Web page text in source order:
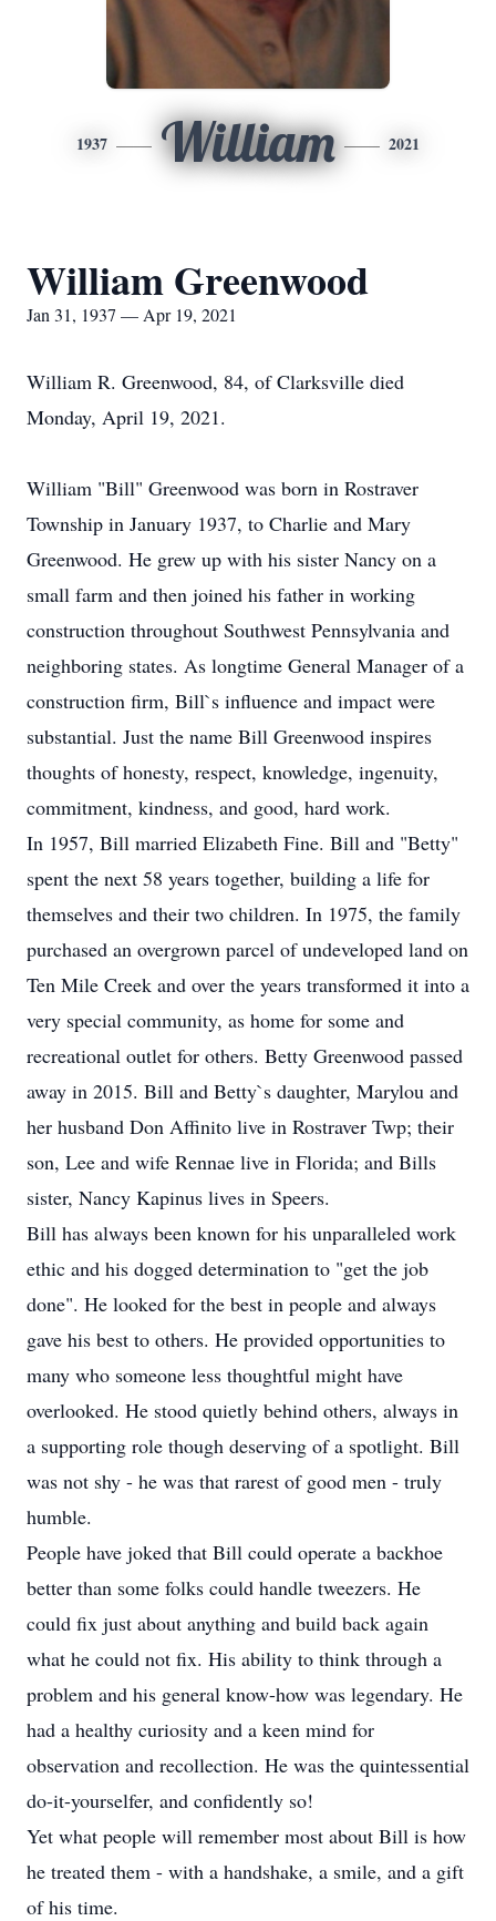
1937 William 2021
William Greenwood
Jan 31, 1937 — Apr 19, 2021
William R. Greenwood, 84, of Clarksville died
Monday, April 19, 2021.
William "Bill" Greenwood was born in Rostraver
Township in January 1937, to Charlie and Mary
Greenwood. He grew up with his sister Nancy on a
small farm and then joined his father in working
construction throughout Southwest Pennsylvania and
neighboring states. As longtime General Manager of a
construction firm, Bill`s influence and impact were
substantial. Just the name Bill Greenwood inspires
thoughts of honesty, respect, knowledge, ingenuity,
commitment, kindness, and good, hard work.
In 1957, Bill married Elizabeth Fine. Bill and "Betty"
spent the next 58 years together, building a life for
themselves and their two children. In 1975, the family
purchased an overgrown parcel of undeveloped land on
Ten Mile Creek and over the years transformed it into a
very special community, as home for some and
recreational outlet for others. Betty Greenwood passed
away in 2015. Bill and Betty`s daughter, Marylou and
her husband Don Affinito live in Rostraver Twp; their
son, Lee and wife Rennae live in Florida; and Bills
sister, Nancy Kapinus lives in Speers.
Bill has always been known for his unparalleled work
ethic and his dogged determination to "get the job
done". He looked for the best in people and always
gave his best to others. He provided opportunities to
many who someone less thoughtful might have
overlooked. He stood quietly behind others, always in
a supporting role though deserving of a spotlight. Bill
was not shy - he was that rarest of good men - truly
humble.
People have joked that Bill could operate a backhoe
better than some folks could handle tweezers. He
could fix just about anything and build back again
what he could not fix. His ability to think through a
problem and his general know-how was legendary. He
had a healthy curiosity and a keen mind for
observation and recollection. He was the quintessential
do-it-yourselfer, and confidently so!
Yet what people will remember most about Bill is how
he treated them - with a handshake, a smile, and a gift
of his time.